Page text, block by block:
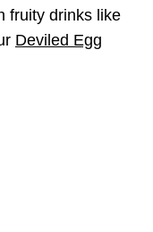
fruity drinks like
Deviled Egg